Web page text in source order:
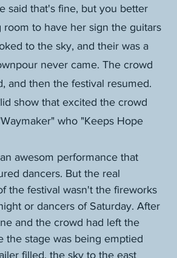
said that's fine, but you better
to have her sign the guitars
to the sky, and their was a
never came. The crowd
and then the festival resumed.
show that excited the crowd
who "Keeps Hope
dancers. But the real
the festival wasn't the fireworks
or dancers of Saturday. After
and the crowd had left the
the stage was being emptied
filled, the sky to the east